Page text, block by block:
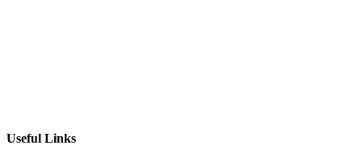
Useful Links